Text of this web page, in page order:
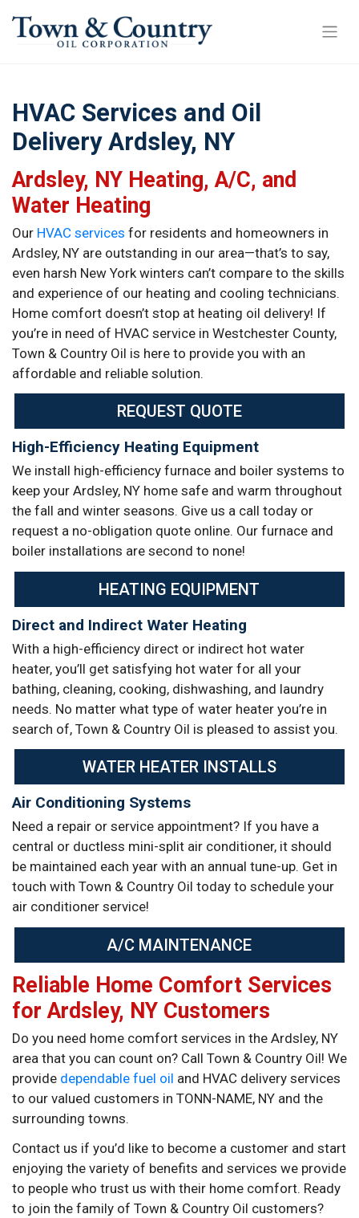
HVAC Services and Oil
Delivery Ardsley, NY
Ardsley, NY Heating, A/C, and
Water Heating
Our HVAC services for residents and homeowners in
Ardsley, NY are outstanding in our area—that’s to say,
even harsh New York winters can’t compare to the skills
and experience of our heating and cooling technicians.
Home comfort doesn’t stop at heating oil delivery! If
you’re in need of HVAC service in Westchester County,
Town & Country Oil is here to provide you with an
affordable and reliable solution.
REQUEST QUOTE
High-Efficiency Heating Equipment
We install high-efficiency furnace and boiler systems to
keep your Ardsley, NY home safe and warm throughout
the fall and winter seasons. Give us a call today or
request a no-obligation quote online. Our furnace and
boiler installations are second to none!
HEATING EQUIPMENT
Direct and Indirect Water Heating
With a high-efficiency direct or indirect hot water
heater, you’ll get satisfying hot water for all your
bathing, cleaning, cooking, dishwashing, and laundry
needs. No matter what type of water heater you’re in
search of, Town & Country Oil is pleased to assist you.
WATER HEATER INSTALLS
Air Conditioning Systems
Need a repair or service appointment? If you have a
central or ductless mini-split air conditioner, it should
be maintained each year with an annual tune-up. Get in
touch with Town & Country Oil today to schedule your
air conditioner service!
A/C MAINTENANCE
Reliable Home Comfort Services
for Ardsley, NY Customers
Do you need home comfort services in the Ardsley, NY
area that you can count on? Call Town & Country Oil! We
provide dependable fuel oil and HVAC delivery services
to our valued customers in TONN-NAME, NY and the
surrounding towns.
Contact us if you’d like to become a customer and start
enjoying the variety of benefits and services we provide
to people who trust us with their home comfort. Ready
to join the family of Town & Country Oil customers?